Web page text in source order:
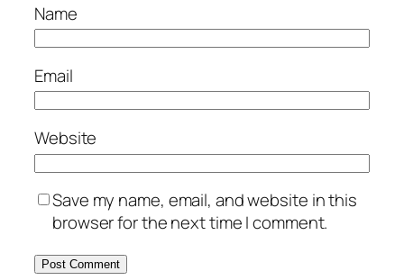
Name
Email
Website
Save my name, email, and website in this
browser for the next time I comment.